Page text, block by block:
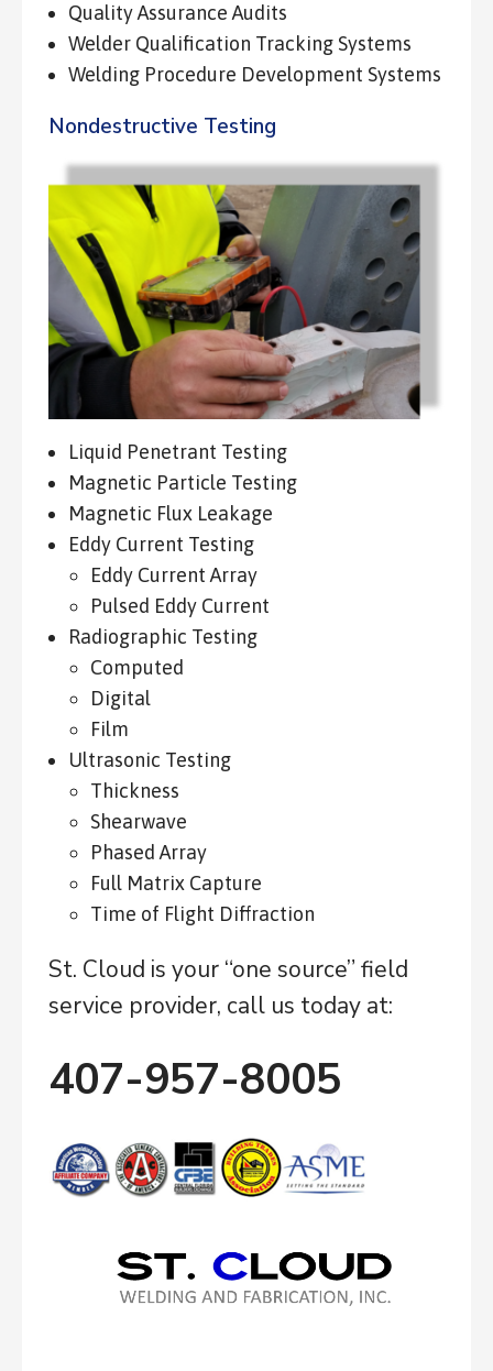
Quality Assurance Audits
Welder Qualification Tracking Systems
Welding Procedure Development Systems
Nondestructive Testing
Liquid Penetrant Testing
Magnetic Particle Testing
Magnetic Flux Leakage
Eddy Current Testing
Eddy Current Array
Pulsed Eddy Current
Radiographic Testing
Computed
Digital
Film
Ultrasonic Testing
Thickness
Shearwave
Phased Array
Full Matrix Capture
Time of Flight Diffraction
St. Cloud is your “one source” field
service provider, call us today at:
407-957-8005